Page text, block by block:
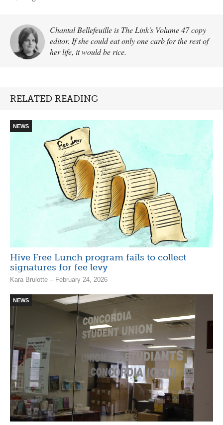
Chantal Bellefeuille is The Link's Volume 47 copy
editor. If she could eat only one carb for the rest of
her life, it would be rice.
RELATED READING
NEWS
Hive Free Lunch program fails to collect
signatures for fee levy
Kara Brulotte – February 24, 2026
NEWS